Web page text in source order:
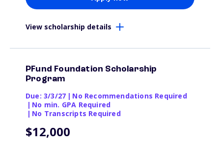
View scholarship details
PFund Foundation Scholarship
Program
Due: 3/3/27 | No Recommendations Required
| No min. GPA Required
| No Transcripts Required
$12,000